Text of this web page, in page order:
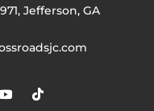
Jefferson, GA